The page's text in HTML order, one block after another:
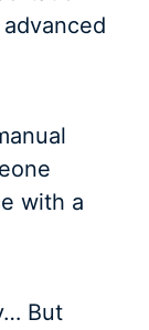
with a
But